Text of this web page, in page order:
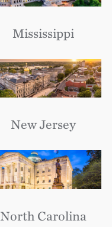
Mississippi
New Jersey
North Carolina